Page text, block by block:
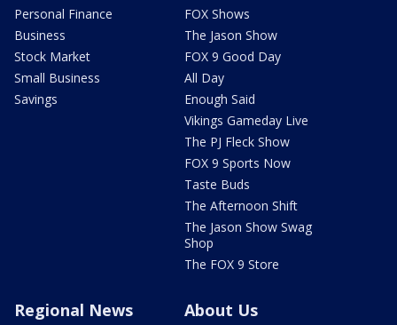
Personal Finance
Business
Stock Market
Small Business
Savings
FOX Shows
The Jason Show
FOX 9 Good Day
All Day
Enough Said
Vikings Gameday Live
The PJ Fleck Show
FOX 9 Sports Now
Taste Buds
The Afternoon Shift
The Jason Show Swag
Shop
The FOX 9 Store
Regional News About Us